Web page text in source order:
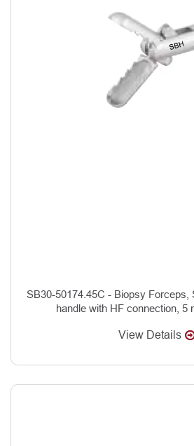
SB30-50174.45C - Biopsy Forceps,
handle with HF connection, 5
View Details